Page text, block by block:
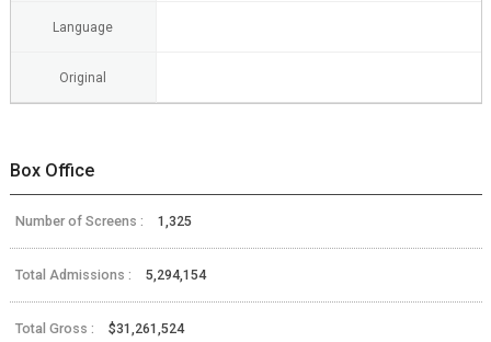
Language
Original
Box Office
Number of Screens : 1,325
Total Admissions : 5,294,154
Total Gross : $31,261,524